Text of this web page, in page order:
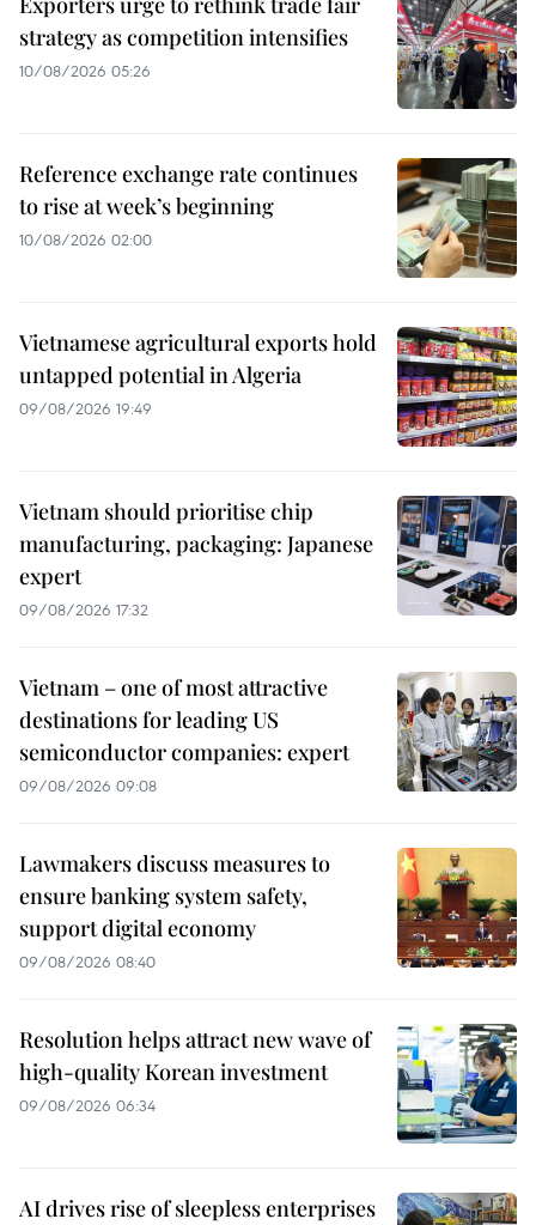
strategy as competition intensifies
10/08/2026 05:26
Reference exchange rate continues
to rise at week’s beginning
10/08/2026 02:00
Vietnamese agricultural exports hold
untapped potential in Algeria
09/08/2026 19:49
Vietnam should prioritise chip
manufacturing, packaging: Japanese
expert
09/08/2026 17:32
Vietnam – one of most attractive
destinations for leading US
semiconductor companies: expert
09/08/2026 09:08
Lawmakers discuss measures to
ensure banking system safety,
support digital economy
09/08/2026 08:40
Resolution helps attract new wave of
high-quality Korean investment
09/08/2026 06:34
AI drives rise of sleepless enterprises